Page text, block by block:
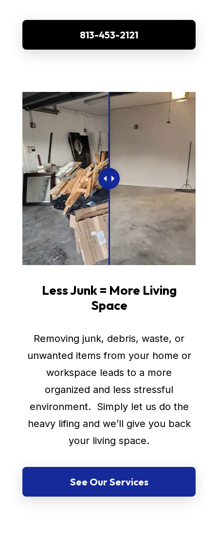
813-453-2121
Less Junk = More Living
Space
Removing junk, debris, waste, or
unwanted items from your home or
workspace leads to a more
organized and less stressful
environment. Simply let us do the
heavy lifing and we’ll give you back
your living space.
See Our Services